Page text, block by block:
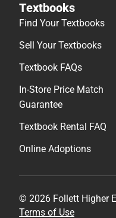
Textbooks
Find Your Textbooks
Sell Your Textbooks
Textbook FAQs
In-Store Price Match
Guarantee
Textbook Rental FAQ
Online Adoptions
© 2026 Follett Higher
Terms of Use